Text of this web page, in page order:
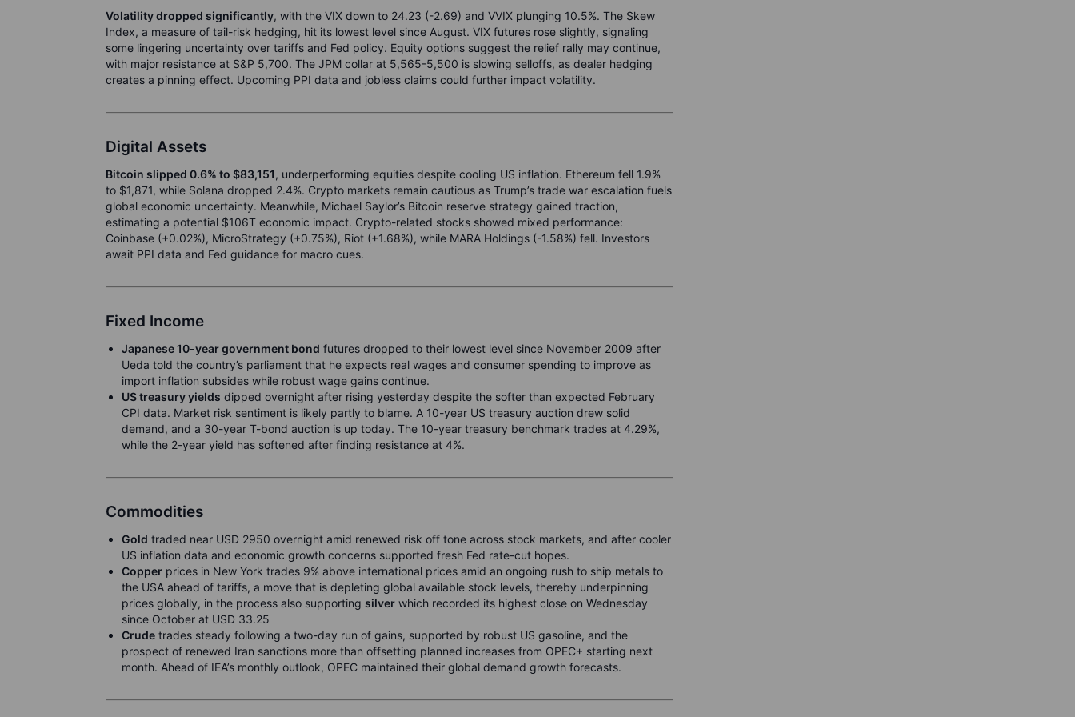
Volatility dropped significantly, with the VIX down to 24.23 (-2.69) and VVIX plunging 10.5%. The Skew
Index, a measure of tail-risk hedging, hit its lowest level since August. VIX futures rose slightly, signaling
some lingering uncertainty over tariffs and Fed policy. Equity options suggest the relief rally may continue,
with major resistance at S&P 5,700. The JPM collar at 5,565-5,500 is slowing selloffs, as dealer hedging
creates a pinning effect. Upcoming PPI data and jobless claims could further impact volatility.
Digital Assets
Bitcoin slipped 0.6% to $83,151, underperforming equities despite cooling US inflation. Ethereum fell 1.9%
to $1,871, while Solana dropped 2.4%. Crypto markets remain cautious as Trump’s trade war escalation fuels
global economic uncertainty. Meanwhile, Michael Saylor’s Bitcoin reserve strategy gained traction,
estimating a potential $106T economic impact. Crypto-related stocks showed mixed performance:
Coinbase (+0.02%), MicroStrategy (+0.75%), Riot (+1.68%), while MARA Holdings (-1.58%) fell. Investors
await PPI data and Fed guidance for macro cues.
Fixed Income
Japanese 10-year government bond futures dropped to their lowest level since November 2009 after
Ueda told the country’s parliament that he expects real wages and consumer spending to improve as
import inflation subsides while robust wage gains continue.
US treasury yields dipped overnight after rising yesterday despite the softer than expected February
CPI data. Market risk sentiment is likely partly to blame. A 10-year US treasury auction drew solid
demand, and a 30-year T-bond auction is up today. The 10-year treasury benchmark trades at 4.29%,
while the 2-year yield has softened after finding resistance at 4%.
Commodities
Gold traded near USD 2950 overnight amid renewed risk off tone across stock markets, and after cooler
US inflation data and economic growth concerns supported fresh Fed rate-cut hopes.
Copper prices in New York trades 9% above international prices amid an ongoing rush to ship metals to
the USA ahead of tariffs, a move that is depleting global available stock levels, thereby underpinning
prices globally, in the process also supporting silver which recorded its highest close on Wednesday
since October at USD 33.25
Crude trades steady following a two-day run of gains, supported by robust US gasoline, and the
prospect of renewed Iran sanctions more than offsetting planned increases from OPEC+ starting next
month. Ahead of IEA’s monthly outlook, OPEC maintained their global demand growth forecasts.